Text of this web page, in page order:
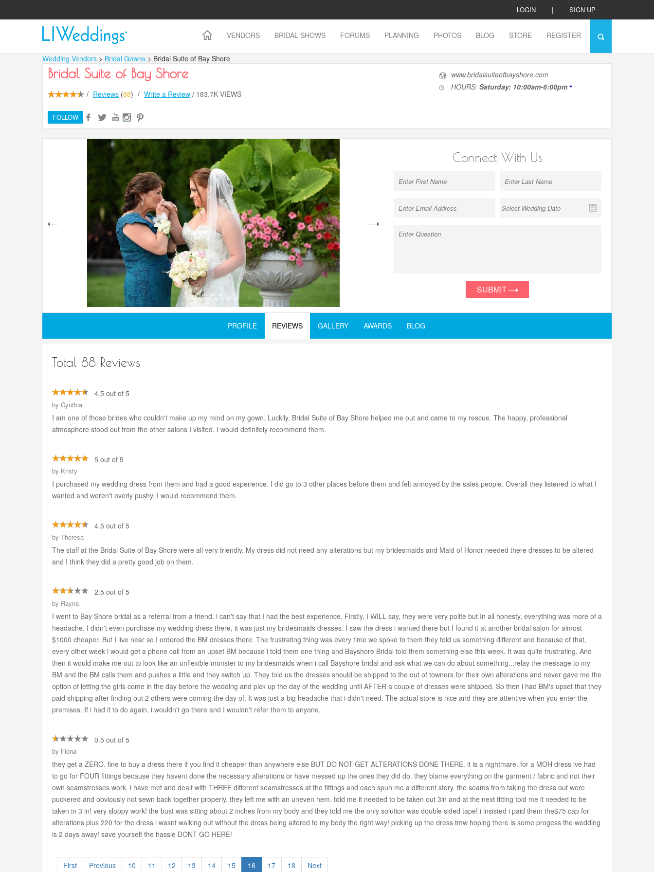
LOGIN | SIGN UP
VENDORS BRIDAL SHOWS FORUMS PLANNING PHOTOS BLOG STORE REGISTER
Wedding Vendors > Bridal Gowns > Bridal Suite of Bay Shore
Bridal Suite of Bay Shore
/ Reviews (88) / Write a Review / 183.7K VIEWS
FOLLOW
www.bridalsuiteofbayshore.com
HOURS: Saturday: 10:00am-6:00pm
next
Connect With Us
SUBMIT
PROFILE REVIEWS GALLERY AWARDS BLOG
Total 88 Reviews
4.5 out of 5
by Cynthia
I am one of those brides who couldn't make up my mind on my gown. Luckily, Bridal Suite of Bay Shore helped me out and came to my rescue. The happy, professional
atmosphere stood out from the other salons I visited. I would definitely recommend them.
5 out of 5
by Kristy
I purchased my wedding dress from them and had a good experience. I did go to 3 other places before them and felt annoyed by the sales people. Overall they listened to what I
wanted and weren't overly pushy. I would recommend them.
4.5 out of 5
by Theresa
The staff at the Bridal Suite of Bay Shore were all very friendly. My dress did not need any alterations but my bridesmaids and Maid of Honor needed there dresses to be altered
and I think they did a pretty good job on them.
2.5 out of 5
by Rayna
I went to Bay Shore bridal as a referral from a friend. i can't say that I had the best experience. Firstly, I WILL say, they were very polite but In all honesty, everything was more of a
headache. I didn't even purchase my wedding dress there, it was just my bridesmaids dresses. I saw the dress i wanted there but I found it at another bridal salon for almost
$1000 cheaper. But I live near so I ordered the BM dresses there. The frustrating thing was every time we spoke to them they told us something different and because of that,
every other week i would get a phone call from an upset BM because i told them one thing and Bayshore Bridal told them something else this week. It was quite frustrating. And
then it would make me out to look like an unflexible monster to my bridesmaids when i call Bayshore bridal and ask what we can do about something...relay the message to my
BM and the BM calls them and pushes a little and they switch up. They told us the dresses should be shipped to the out of towners for their own alterations and never gave me the
option of letting the girls come in the day before the wedding and pick up the day of the wedding until AFTER a couple of dresses were shipped. So then i had BM's upset that they
paid shipping after finding out 2 others were coming the day of. It was just a big headache that i didn't need. The actual store is nice and they are attentive when you enter the
premises. If i had it to do again, i wouldn't go there and I wouldn't refer them to anyone.
0.5 out of 5
by Fiona
they get a ZERO. fine to buy a dress there if you find it cheaper than anywhere else BUT DO NOT GET ALTERATIONS DONE THERE. it is a nightmare. for a MOH dress ive had
to go for FOUR fittings because they havent done the necessary alterations or have messed up the ones they did do. they blame everything on the garment / fabric and not their
own seamstresses work. i have met and dealt with THREE different seamstresses at the fittings and each spun me a different story. the seams from taking the dress out were
puckered and obviously not sewn back together properly. they left me with an uneven hem. told me it needed to be taken out 3in and at the next fitting told me it needed to be
taken in 3 in! very sloppy work! the bust was sitting about 2 inches from my body and they told me the only solution was double sided tape! i insisted i paid them the$75 cap for
alterations plus 220 for the dress i wasnt walking out without the dress being altered to my body the right way! picking up the dress tmw hoping there is some progess the wedding
is 2 days away! save yourself the hassle DONT GO HERE!
First Previous 10 11 12 13 14 15 16 17 18 Next